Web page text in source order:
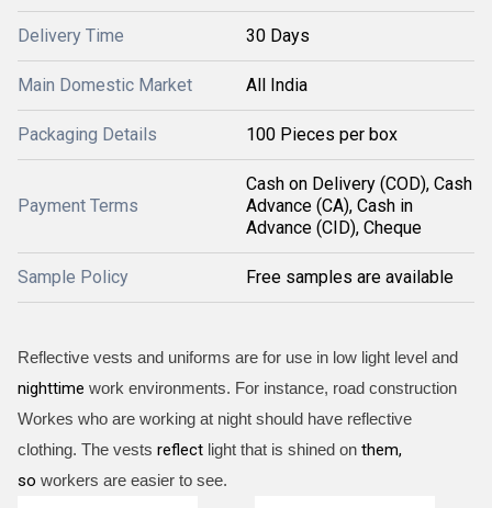
Delivery Time 30 Days
Main Domestic Market All India
Packaging Details 100 Pieces per box
Payment Terms
Cash on Delivery (COD), Cash
Advance (CA), Cash in
Advance (CID), Cheque
Sample Policy Free samples are available
Reflective vests and uniforms are for use in low light level and
nighttime work environments. For instance, road construction
Workes who are working at night should have reflective
clothing. The vests reflect light that is shined on them,
so workers are easier to see.